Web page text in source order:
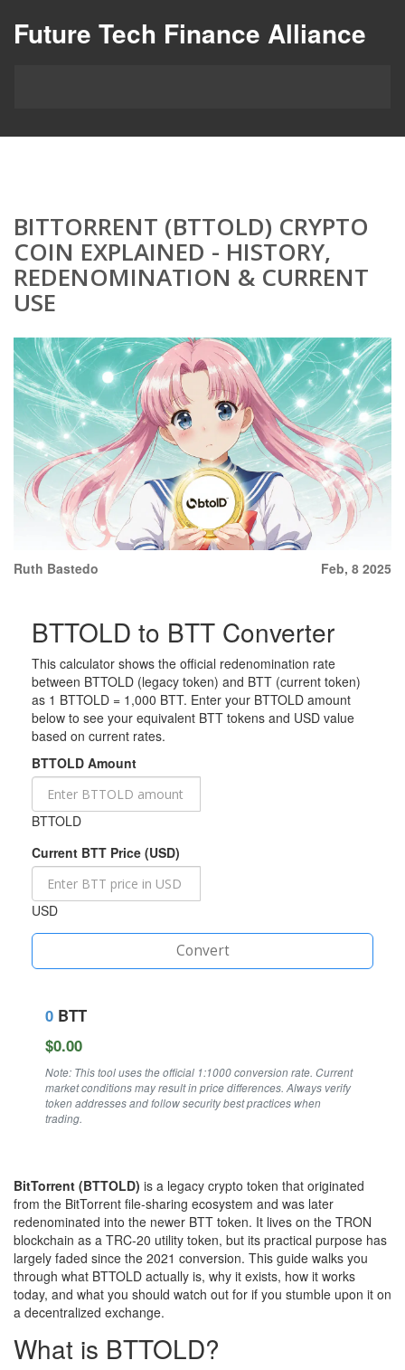
Future Tech Finance Alliance
BITTORRENT (BTTOLD) CRYPTO
COIN EXPLAINED - HISTORY,
REDENOMINATION & CURRENT
USE
Ruth Bastedo Feb, 8 2025
BTTOLD to BTT Converter
This calculator shows the official redenomination rate
between BTTOLD (legacy token) and BTT (current token)
as 1 BTTOLD = 1,000 BTT. Enter your BTTOLD amount
below to see your equivalent BTT tokens and USD value
based on current rates.
BTTOLD Amount
BTTOLD
Current BTT Price (USD)
USD
Convert
0 BTT
$0.00
Note: This tool uses the official 1:1000 conversion rate. Current
market conditions may result in price differences. Always verify
token addresses and follow security best practices when
trading.
BitTorrent (BTTOLD) is a legacy crypto token that originated
from the BitTorrent file‑sharing ecosystem and was later
redenominated into the newer BTT token. It lives on the TRON
blockchain as a TRC‑20 utility token, but its practical purpose has
largely faded since the 2021 conversion. This guide walks you
through what BTTOLD actually is, why it exists, how it works
today, and what you should watch out for if you stumble upon it on
a decentralized exchange.
What is BTTOLD?